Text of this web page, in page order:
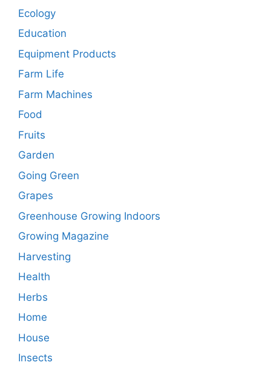
Ecology
Education
Equipment Products
Farm Life
Farm Machines
Food
Fruits
Garden
Going Green
Grapes
Greenhouse Growing Indoors
Growing Magazine
Harvesting
Health
Herbs
Home
House
Insects